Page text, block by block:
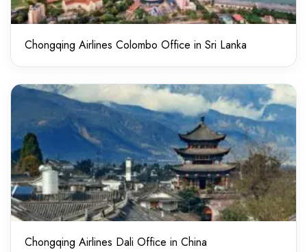
Chongqing Airlines Colombo Office in Sri Lanka
Chongqing Airlines Dali Office in China